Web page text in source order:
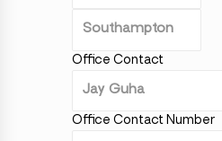
Office Contact
Office Contact Number